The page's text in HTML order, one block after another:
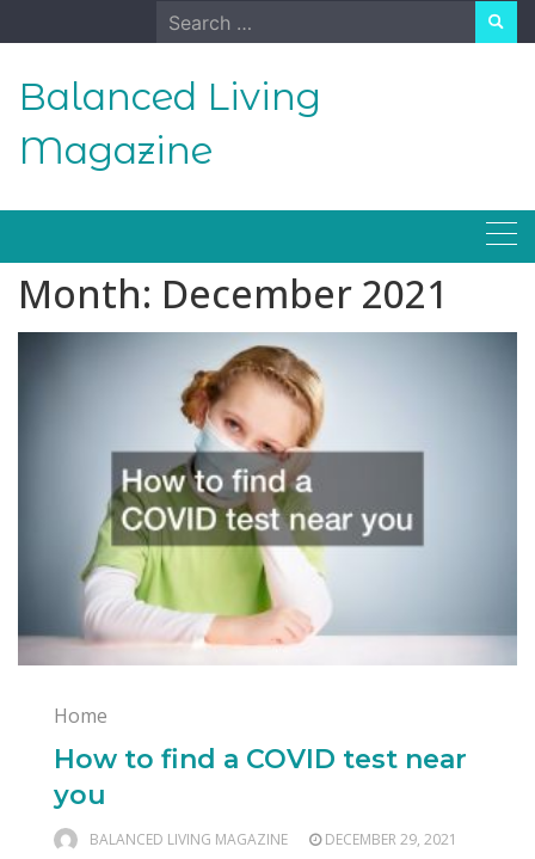
to
Search
for:
Balanced Living
Magazine
Month: December 2021
Home
How to find a COVID test near
you
BALANCED LIVING MAGAZINE DECEMBER 29, 2021